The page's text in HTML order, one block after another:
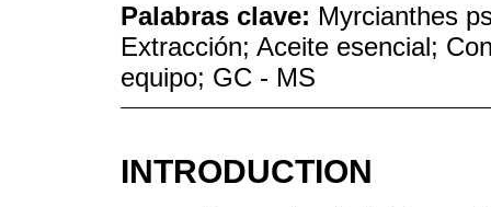
Palabras clave: Myrcianthes
Extracción; Aceite esencial;
equipo; GC - MS
INTRODUCTION